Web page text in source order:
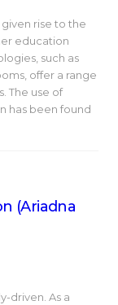
rise to the
education
such as
offer a range
The use of
has been found
(Ariadna
driven. As a